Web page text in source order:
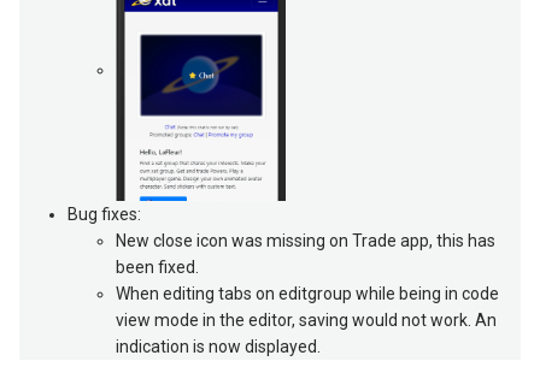
Bug fixes:
New close icon was missing on Trade app, this has
been fixed.
When editing tabs on editgroup while being in code
view mode in the editor, saving would not work. An
indication is now displayed.